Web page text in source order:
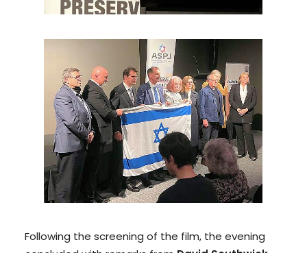
Following the screening of the film, the evening